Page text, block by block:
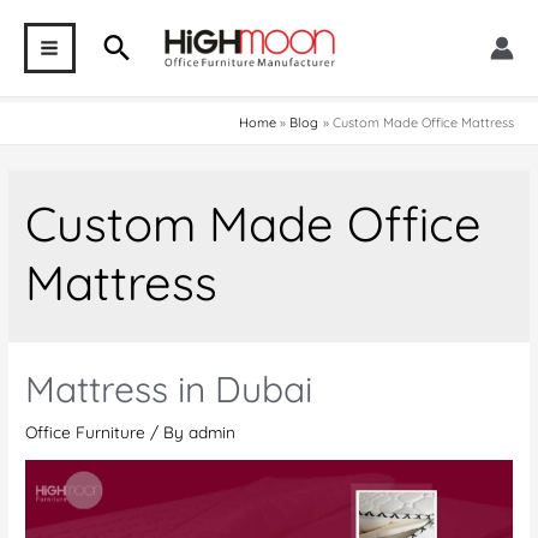
contentMAIN Search
Home Blog Custom Made Office Mattress
Custom Made Office
Mattress
Mattress in Dubai
Office Furniture / Byadmin